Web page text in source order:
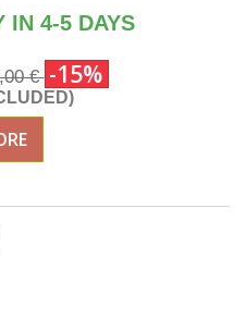
IN 4-5 DAYS
€ -15%